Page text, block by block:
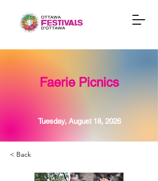
Faerie Picnics
Tuesday, August 18, 2026
< Back